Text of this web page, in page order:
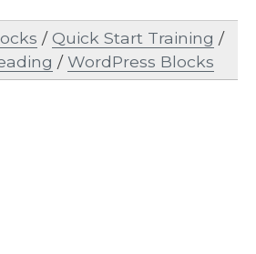
/Quick Start Training /
/WordPress Blocks